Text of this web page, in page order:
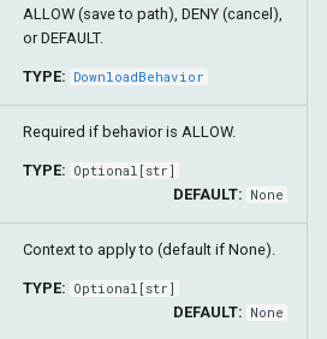
ALLOW (save to path), DENY (cancel),
or DEFAULT.
TYPE: DownloadBehavior
Required if behavior is ALLOW.
TYPE: Optional [str]
DEFAULT: None
Context to apply to (default if None).
TYPE: Optional [str]
DEFAULT: None